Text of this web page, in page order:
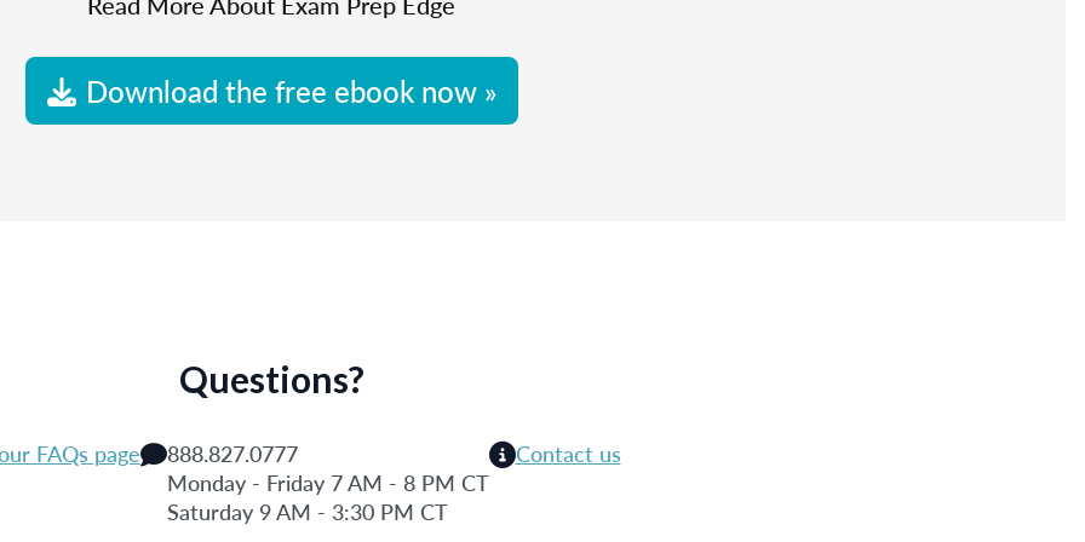
Download the free ebook now »
Questions?
FAQs page
888.827.0777
Monday - Friday 7 AM - 8 PM CT
Saturday 9 AM - 3:30 PM CT
Contact us